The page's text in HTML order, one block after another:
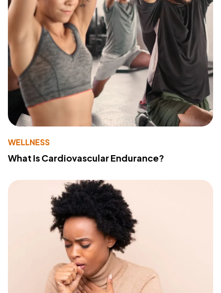
WELLNESS
What Is Cardiovascular Endurance?